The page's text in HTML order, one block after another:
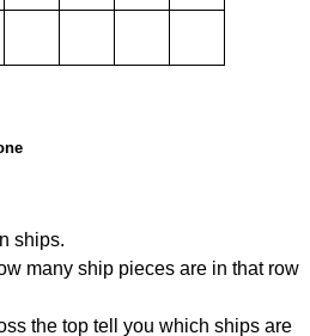
ships.
many ship pieces are in that row
the top tell you which ships are